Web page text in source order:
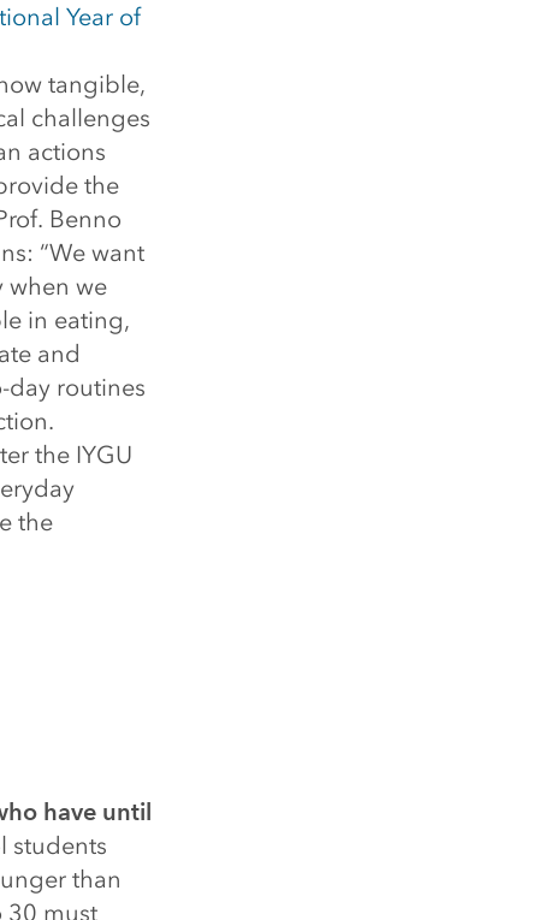
Year of
tangible,
challenges
actions
the
Benno
“We want
we
in eating,
and
day routines
the IYGU
the
have until
students
than
30 must